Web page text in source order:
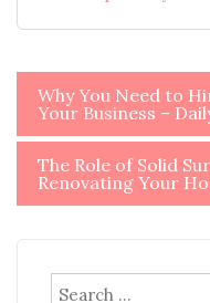
Post
navigation
Why You Need to
Your Business –
The Role of Solid
Renovating Your
Search